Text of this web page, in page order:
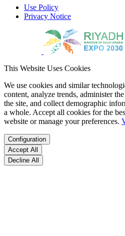
Use Policy
Privacy Notice
This Website Uses Cookies
We use cookies and similar
content, analyze trends, administer
the site, and collect demographic
a whole. Accept all cookies for the
website or manage your preferences.
Configuration
Accept All
Decline All